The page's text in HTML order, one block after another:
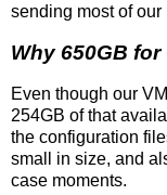
sending most of our
Why 650GB
Even though our
254GB of that
the configuration
small in size, and
case moments.